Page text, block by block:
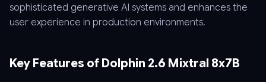
sophisticated generative AI systems and enhances the
user experience in production environments.
Key Features of Dolphin 2.6 Mixtral 8x7B